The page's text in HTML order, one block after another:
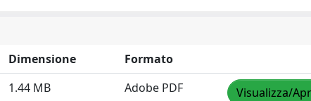
Dimensione
Formato
1.44 MB Adobe PDF Visualizza/